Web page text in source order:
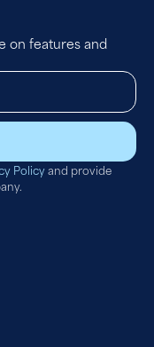
on features and
Policyand provide